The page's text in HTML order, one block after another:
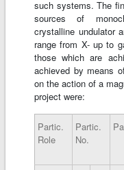
such systems. The
sources of
crystalline undulator
range from X- up to
those which are
achieved by means
on the action of a
project were:
Partic.
Role
Partic.
No.